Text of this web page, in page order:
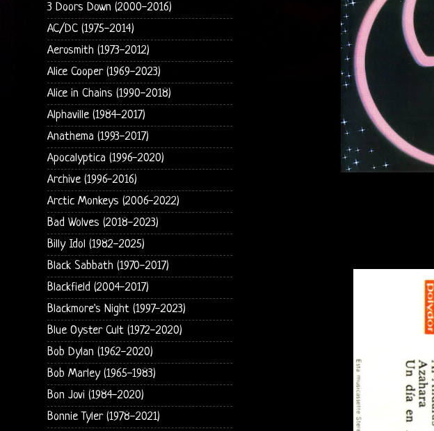
3 Doors Down (2000-2016)
AC/DC (1975-2014)
Aerosmith (1973-2012)
Alice Cooper (1969-2023)
Alice in Chains (1990-2018)
Alphaville (1984-2017)
Anathema (1993-2017)
Apocalyptica (1996-2020)
Archive (1996-2016)
Arctic Monkeys (2006-2022)
Bad Wolves (2018-2023)
Billy Idol (1982-2025)
Black Sabbath (1970-2017)
Blackfield (2004-2017)
Blackmore's Night (1997-2023)
Blue Oyster Cult (1972-2020)
Bob Dylan (1962-2020)
Bob Marley (1965-1983)
Bon Jovi (1984-2020)
Bonnie Tyler (1978-2021)